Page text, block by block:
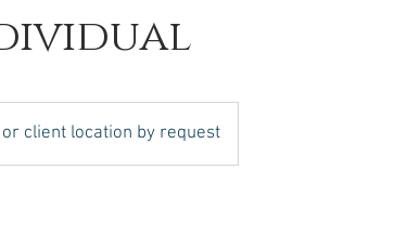
client location by request